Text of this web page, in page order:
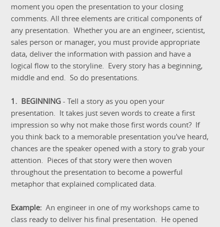
moment you open the presentation to your closing
comments. All three elements are critical components of
any presentation. Whether you are an engineer, scientist,
sales person or manager, you must provide appropriate
data, deliver the information with passion and have a
logical flow to the storyline. Every story has a beginning,
middle and end. So do presentations.
1. BEGINNING- Tell a story as you open your
presentation. It takes just seven words to create a first
impression so why not make those first words count? If
you think back to a memorable presentation you've heard,
chances are the speaker opened with a story to grab your
attention. Pieces of that story were then woven
throughout the presentation to become a powerful
metaphor that explained complicated data.
Example:An engineer in one of my workshops came to
class ready to deliver his final presentation. He opened